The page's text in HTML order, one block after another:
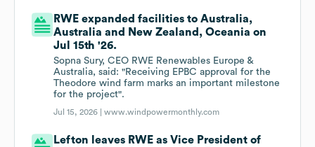
RWE expanded facilities to Australia,
Australia and New Zealand, Oceania on
Jul 15th '26.
Sopna Sury, CEO RWE Renewables Europe &
Australia, said: "Receiving EPBC approval for the
Theodore wind farm marks an important milestone
for the project".
Jul 15, 2026 |www.windpowermonthly.com
Lefton leaves RWE as Vice President of